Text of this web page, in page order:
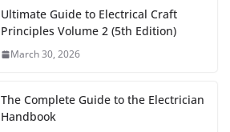
Ultimate Guide to Electrical Craft
Principles Volume 2 (5th Edition)
March 30, 2026
The Complete Guide to the Electrician
Handbook